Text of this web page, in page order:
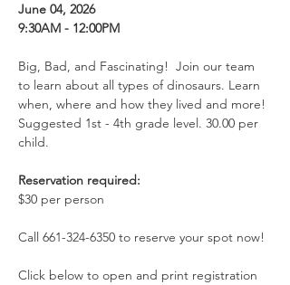
June 04, 2026
9:30AM - 12:00PM
Big, Bad, and Fascinating!  Join our team
to learn about all types of dinosaurs. Learn
when, where and how they lived and more!
Suggested 1st - 4th grade level. 30.00 per
child.
Reservation required:
$30 per person
Call 661-324-6350 to reserve your spot now!
Click below to open and print registration